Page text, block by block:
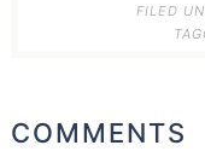
FILED
COMMENTS